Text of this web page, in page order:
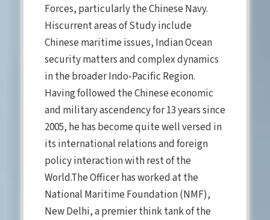
Forces, particularly the Chinese Navy.
Hiscurrent areas of Study include
Chinese maritime issues, Indian Ocean
security matters and complex dynamics
in the broader Indo-Pacific Region.
Having followed the Chinese economic
and military ascendency for 13 years since
2005, he has become quite well versed in
its international relations and foreign
policy interaction with rest of the
World.The Officer has worked at the
National Maritime Foundation (NMF),
New Delhi, a premier think tank of the